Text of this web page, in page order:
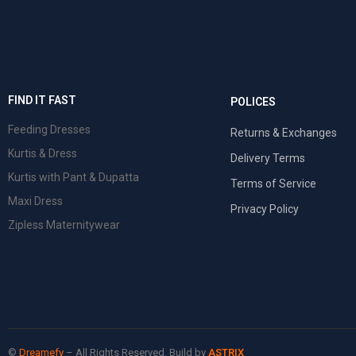
FIND IT FAST
Feeding Dresses
Kurtis & Dress
Kurtis with Pant & Dupatta
Maxi Dress
Zipless Maternitywear
POLICES
Returns & Exchanges
Delivery Terms
Terms of Service
Privacy Policy
© Dreamefy – All Rights Reserved. Build by ASTRIX